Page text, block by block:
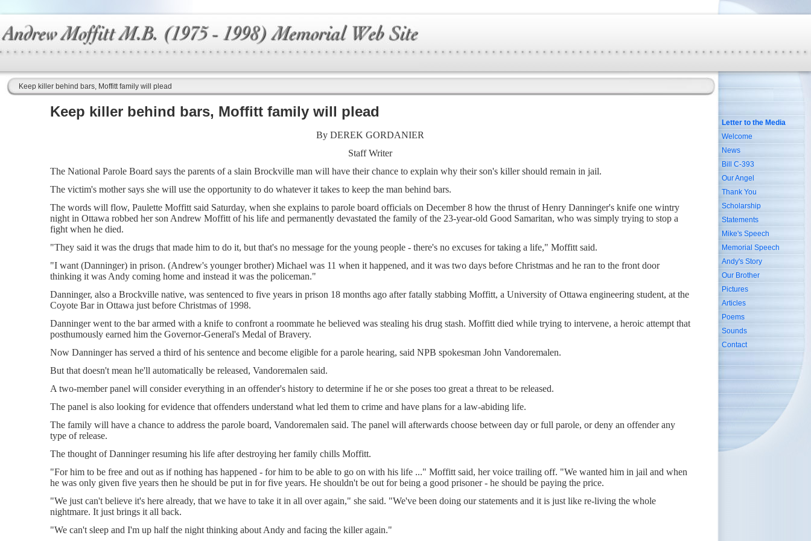
Keep killer behind bars, Moffitt family will plead
Keep killer behind bars, Moffitt family will plead
By DEREK GORDANIER
Staff Writer
The National Parole Board says the parents of a slain Brockville man will have their chance to explain why their son's killer should remain in jail.
The victim's mother says she will use the opportunity to do whatever it takes to keep the man behind bars.
The words will flow, Paulette Moffitt said Saturday, when she explains to parole board officials on December 8 how the thrust of Henry Danninger's knife one wintry
night in Ottawa robbed her son Andrew Moffitt of his life and permanently devastated the family of the 23-year-old Good Samaritan, who was simply trying to stop a
fight when he died.
"They said it was the drugs that made him to do it, but that's no message for the young people - there's no excuses for taking a life," Moffitt said.
"I want (Danninger) in prison. (Andrew's younger brother) Michael was 11 when it happened, and it was two days before Christmas and he ran to the front door
thinking it was Andy coming home and instead it was the policeman."
Danninger, also a Brockville native, was sentenced to five years in prison 18 months ago after fatally stabbing Moffitt, a University of Ottawa engineering student, at the
Coyote Bar in Ottawa just before Christmas of 1998.
Danninger went to the bar armed with a knife to confront a roommate he believed was stealing his drug stash. Moffitt died while trying to intervene, a heroic attempt that
posthumously earned him the Governor-General's Medal of Bravery.
Now Danninger has served a third of his sentence and become eligible for a parole hearing, said NPB spokesman John Vandoremalen.
But that doesn't mean he'll automatically be released, Vandoremalen said.
A two-member panel will consider everything in an offender's history to determine if he or she poses too great a threat to be released.
The panel is also looking for evidence that offenders understand what led them to crime and have plans for a law-abiding life.
The family will have a chance to address the parole board, Vandoremalen said. The panel will afterwards choose between day or full parole, or deny an offender any
type of release.
The thought of Danninger resuming his life after destroying her family chills Moffitt.
"For him to be free and out as if nothing has happened - for him to be able to go on with his life ..." Moffitt said, her voice trailing off. "We wanted him in jail and when
he was only given five years then he should be put in for five years. He shouldn't be out for being a good prisoner - he should be paying the price.
"We just can't believe it's here already, that we have to take it in all over again," she said. "We've been doing our statements and it is just like re-living the whole
nightmare. It just brings it all back.
"We can't sleep and I'm up half the night thinking about Andy and facing the killer again."
Letter to the Media
Welcome
News
Bill C-393
Our Angel
Thank You
Scholarship
Statements
Mike's Speech
Memorial Speech
Andy's Story
Our Brother
Pictures
Articles
Poems
Sounds
Contact